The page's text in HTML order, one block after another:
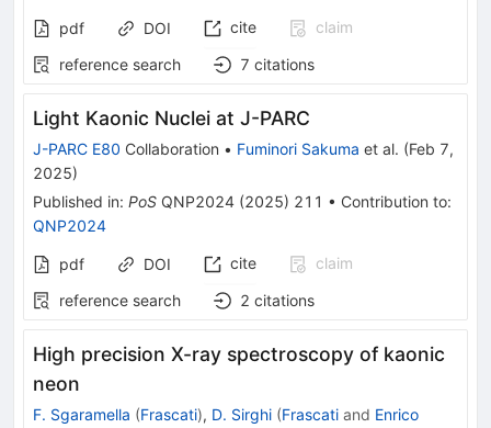
pdf DOI cite
claim
reference search
7 citations
Light Kaonic Nuclei at J-PARC
J-PARC E80 Collaboration • Fuminori Sakuma et al. (Feb 7,
2025)
Published in: PoS QNP2024 (2025) 211 • Contribution to:
QNP2024
pdf DOI cite
claim
reference search
2 citations
High precision X-ray spectroscopy of kaonic
neon
F. Sgaramella (Frascati), D. Sirghi (Frascati and Enrico